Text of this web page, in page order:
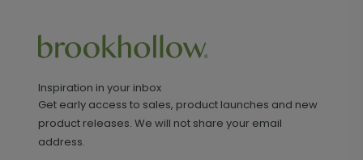
Inspiration in your inbox
Get early access to sales, product launches and new
product releases. We will not share your email
address.